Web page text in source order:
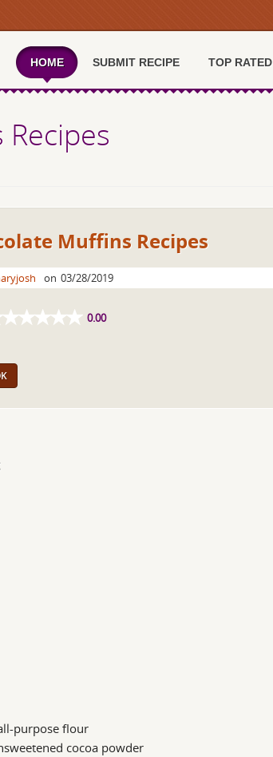
HOME SUBMIT RECIPE TOP RATED
Muffins Recipes
on 03/28/2019
0.00
purpose flour
cocoa powder